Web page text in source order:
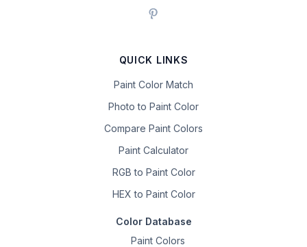
QUICK LINKS
Paint Color Match
Photo to Paint Color
Compare Paint Colors
Paint Calculator
RGB to Paint Color
HEX to Paint Color
Color Database
Paint Colors